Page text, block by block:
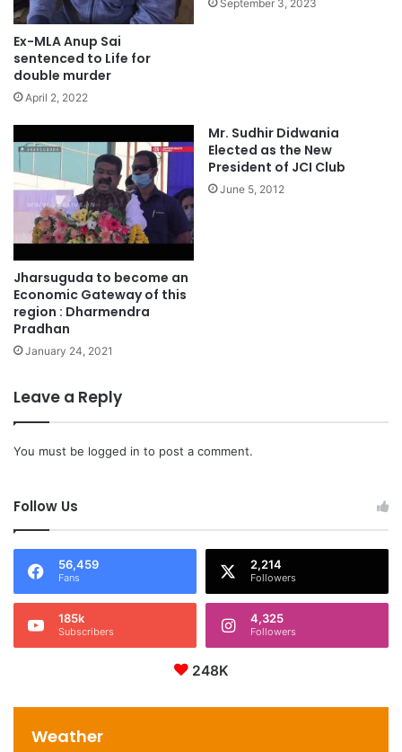
Ex-MLA Anup Sai
sentenced to Life for
double murder
April 2, 2022
September 3, 2023
Jharsuguda to become an
Economic Gateway of this
region : Dharmendra
Pradhan
January 24, 2021
Mr. Sudhir Didwania
Elected as the New
President of JCI Club
June 5, 2012
Leave a Reply
You must be logged in to post a comment.
Follow Us
56,459
Fans
2,214
Followers
185k
Subscribers
4,325
Followers
248K
Weather